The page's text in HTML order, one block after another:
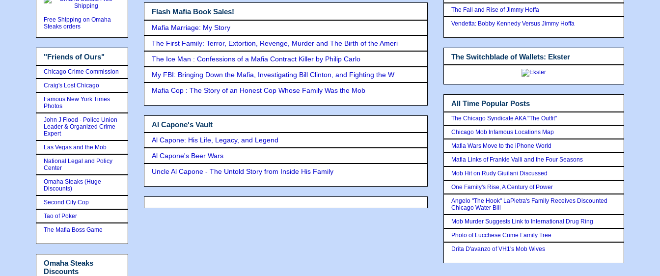
Flash Mafia Book Sales!
Mafia Marriage: My Story
The First Family: Terror, Extortion, Revenge, Murder and The Birth of the Ameri
The Ice Man : Confessions of a Mafia Contract Killer by Philip Carlo
My FBI: Bringing Down the Mafia, Investigating Bill Clinton, and Fighting the W
Mafia Cop : The Story of an Honest Cop Whose Family Was the Mob
Al Capone's Vault
Al Capone: His Life, Legacy, and Legend
Al Capone's Beer Wars
Uncle Al Capone - The Untold Story from Inside His Family
Free Shipping on Omaha
Steaks orders
"Friends of Ours"
Chicago Crime Commission
Craig's Lost Chicago
Famous New York Times
Photos
John J Flood - Police Union
Leader & Organized Crime
Expert
Las Vegas and the Mob
National Legal and Policy
Center
Omaha Steaks (Huge
Discounts)
Second City Cop
Tao of Poker
The Mafia Boss Game
Omaha Steaks
Discounts
The Fall and Rise of Jimmy Hoffa
Vendetta: Bobby Kennedy Versus Jimmy Hoffa
The Switchblade of Wallets: Ekster
All Time Popular Posts
The Chicago Syndicate AKA "The Outfit"
Chicago Mob Infamous Locations Map
Mafia Wars Move to the iPhone World
Mafia Links of Frankie Valli and the Four Seasons
Mob Hit on Rudy Giuilani Discussed
One Family's Rise, A Century of Power
Angelo "The Hook" LaPietra's Family Receives Discounted
Chicago Water Bill
Mob Murder Suggests Link to International Drug Ring
Photo of Lucchese Crime Family Tree
Drita D'avanzo of VH1's Mob Wives